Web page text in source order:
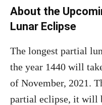
About the
Lunar Eclipse
The longest partial
the year 1440 will
of November, 2021.
partial eclipse, it will